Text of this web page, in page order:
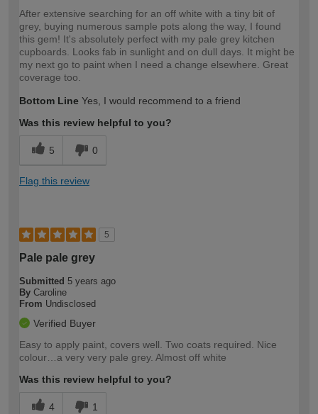
After extensive searching for an off white with a tiny bit of
grey, buying numerous sample pots along the way, I found
this gem! It's absolutely perfect with my pale grey kitchen
cupboards. Looks fab in sunlight and on dull days. It might be
my next go to paint when I need a change elsewhere. Great
coverage too.
Bottom Line Yes, I would recommend to a friend
Was this review helpful to you?
5 0
Flag this review
5
Pale pale grey
Submitted 5 years ago
By Caroline
From Undisclosed
Verified Buyer
Easy to apply paint, covers well. Two coats required. Nice
colour…a very very pale grey. Almost off white
Was this review helpful to you?
4 1